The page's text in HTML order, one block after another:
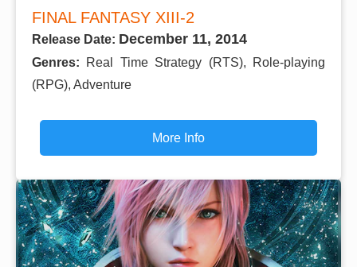
FINAL FANTASY XIII-2
Release Date: December 11, 2014
Genres: Real Time Strategy (RTS), Role-playing
(RPG), Adventure
More Info